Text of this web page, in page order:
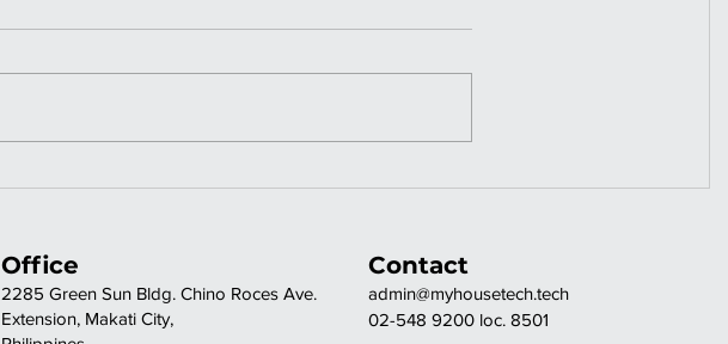
OFF-GRID A
ELEGANT FULLY
TV
Office
2285 Green Sun Bldg. Chino Roces Ave.
Extension, Makati City,
Contact
admin@myhousetech.tech
02-548 9200 loc. 8501